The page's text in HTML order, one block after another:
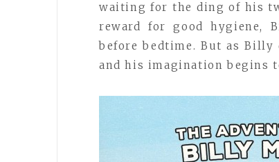
waiting for the ding of his
reward for good hygiene,
before bedtime. But as
and his imagination begins